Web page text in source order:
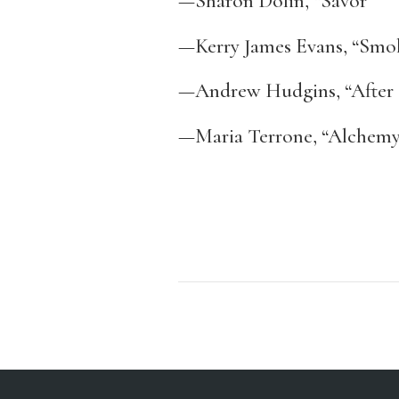
—Kerry James Evans,
—Andrew Hudgins, “After
—Maria Terrone,